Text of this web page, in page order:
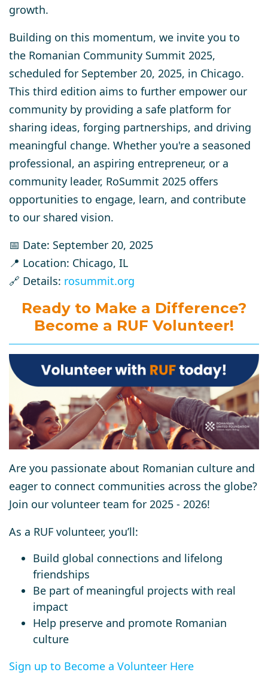
growth.
Building on this momentum, we invite you to
the Romanian Community Summit 2025,
scheduled for September 20, 2025, in Chicago.
This third edition aims to further empower our
community by providing a safe platform for
sharing ideas, forging partnerships, and driving
meaningful change. Whether you're a seasoned
professional, an aspiring entrepreneur, or a
community leader, RoSummit 2025 offers
opportunities to engage, learn, and contribute
to our shared vision.
📅 Date: September 20, 2025
📍 Location: Chicago, IL
🔗 Details: rosummit.org
Ready to Make a Difference?
Become a RUF Volunteer!
Are you passionate about Romanian culture and
eager to connect communities across the globe?
Join our volunteer team for 2025 - 2026!
As a RUF volunteer, you’ll:
Build global connections and lifelong
friendships
Be part of meaningful projects with real
impact
Help preserve and promote Romanian
culture
Sign up to Become a Volunteer Here